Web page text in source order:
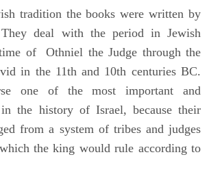
tradition the books were written by
deal with the period in Jewish
of Othniel the Judge through the
in the 11th and 10th centuries BC.
one of the most important and
the history of Israel, because their
from a system of tribes and judges
the king would rule according to